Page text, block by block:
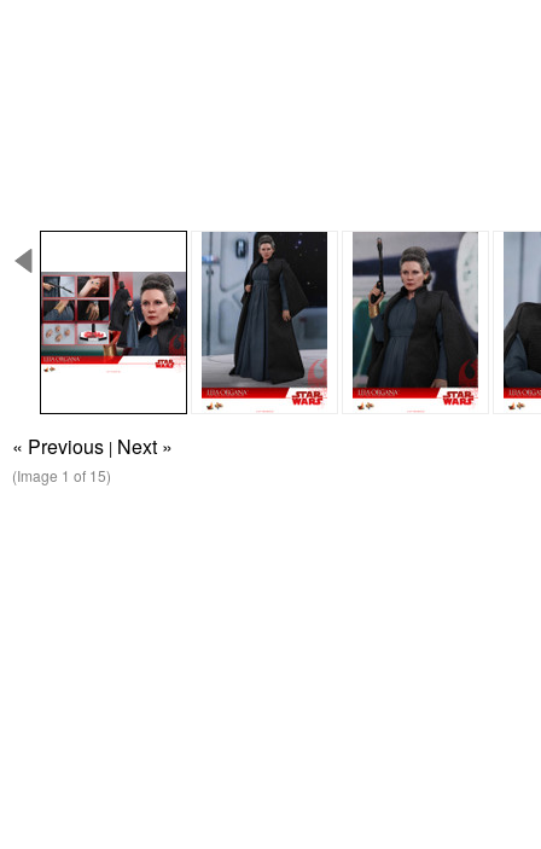
« Previous | Next »
(Image 1 of 15)